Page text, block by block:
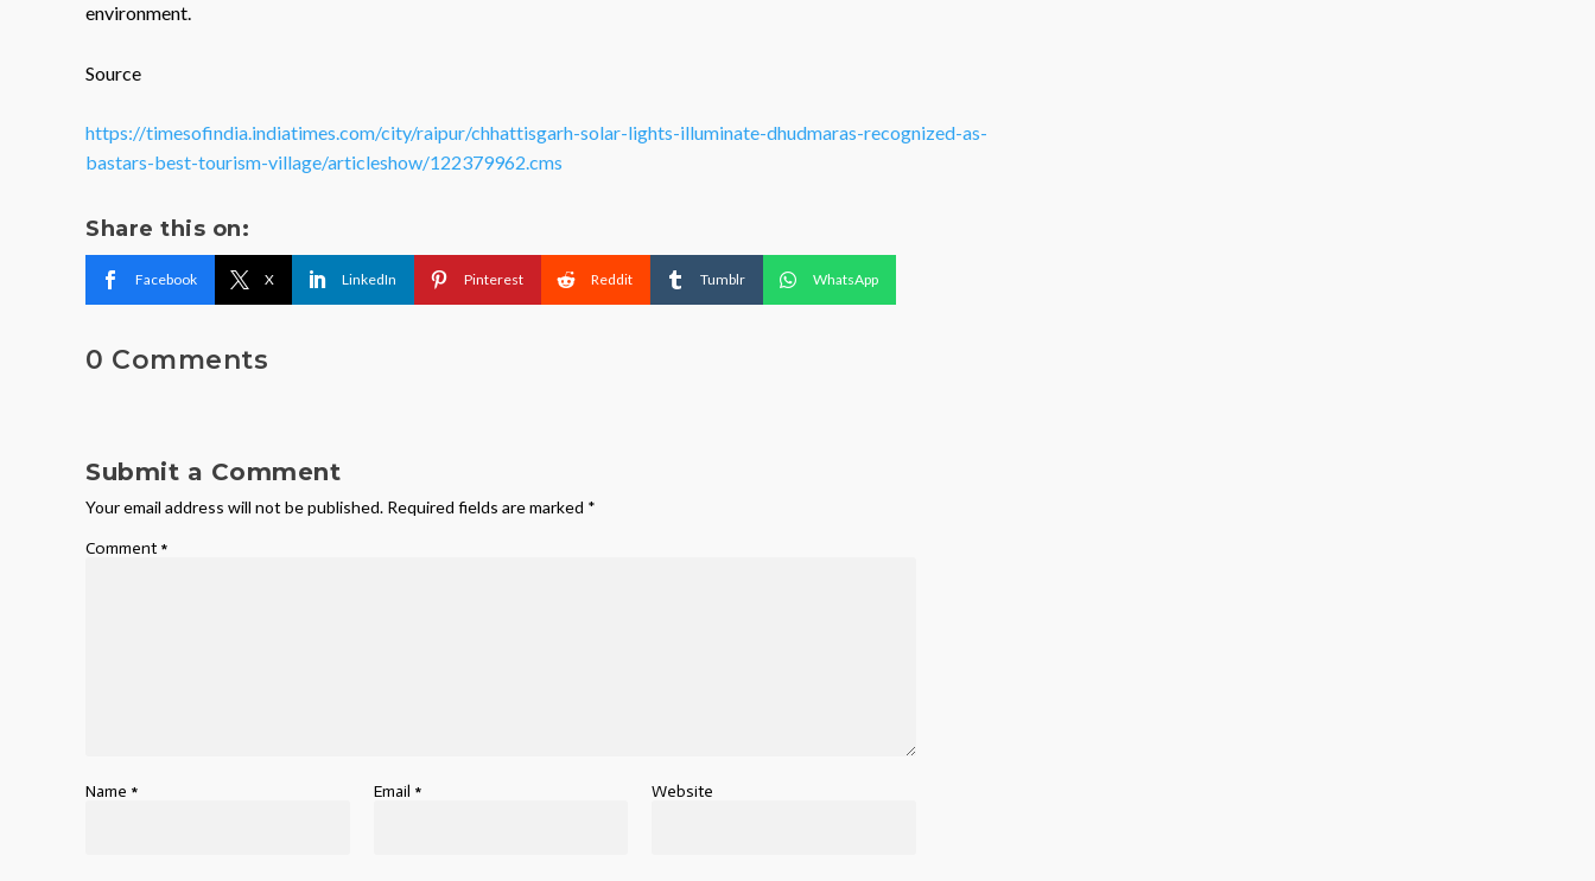
environment.
Source
https://timesofindia.indiatimes.com/city/raipur/chhattisgarh-solar-lights-illuminate-dhudmaras-recognized-as-
bastars-best-tourism-village/articleshow/122379962.cms
Share this on:
Facebook X LinkedIn Pinterest Reddit Tumblr WhatsApp
0 Comments
Submit a Comment
Your email address will not be published. Required fields are marked *
Comment *
Name * Email * Website